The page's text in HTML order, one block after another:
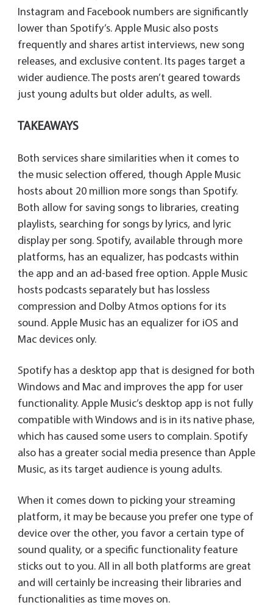
Instagram and Facebook numbers are significantly
lower than Spotify’s. Apple Music also posts
frequently and shares artist interviews, new song
releases, and exclusive content. Its pages target a
wider audience. The posts aren’t geared towards
just young adults but older adults, as well.
TAKEAWAYS
Both services share similarities when it comes to
the music selection offered, though Apple Music
hosts about 20 million more songs than Spotify.
Both allow for saving songs to libraries, creating
playlists, searching for songs by lyrics, and lyric
display per song. Spotify, available through more
platforms, has an equalizer, has podcasts within
the app and an ad-based free option. Apple Music
hosts podcasts separately but has lossless
compression and Dolby Atmos options for its
sound. Apple Music has an equalizer for iOS and
Mac devices only.
Spotify has a desktop app that is designed for both
Windows and Mac and improves the app for user
functionality. Apple Music’s desktop app is not fully
compatible with Windows and is in its native phase,
which has caused some users to complain. Spotify
also has a greater social media presence than Apple
Music, as its target audience is young adults.
When it comes down to picking your streaming
platform, it may be because you prefer one type of
device over the other, you favor a certain type of
sound quality, or a specific functionality feature
sticks out to you. All in all both platforms are great
and will certainly be increasing their libraries and
functionalities as time moves on.